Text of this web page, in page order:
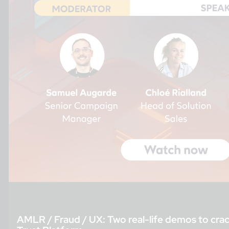
AMLR / Fraud / UX: Two real-life demos to